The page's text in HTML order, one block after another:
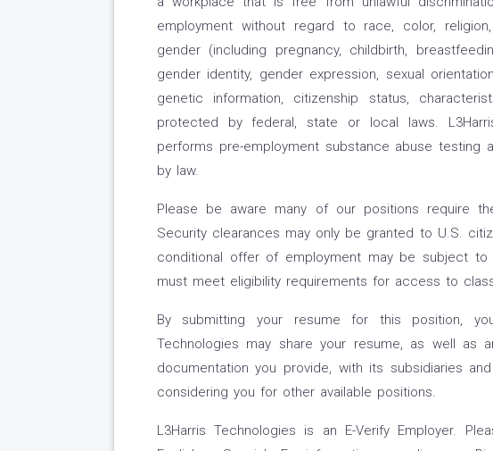
employment without regard to race, color,
gender (including pregnancy, childbirth,
gender identity, gender expression, sexual
genetic information, citizenship status,
protected by federal, state or local laws.
performs pre-employment substance abuse testing
by law.
Please be aware many of our positions require
Security clearances may only be granted to U.S.
conditional offer of employment may be subject to
must meet eligibility requirements for access to
By submitting your resume for this position,
Technologies may share your resume, as well as
documentation you provide, with its subsidiaries
considering you for other available positions.
L3Harris Technologies is an E-Verify Employer.